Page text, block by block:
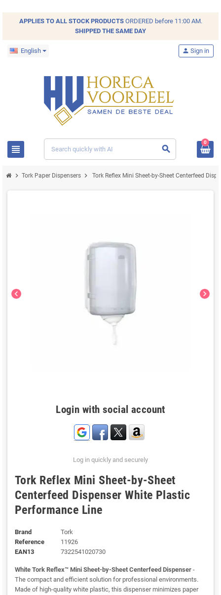
APPLIES TO ALL STOCKPRODUCTSORDERED before 11:00 AM.
SHIPPED THE SAME DAY
English
view_headline search
person Sign in
0
chevron_right Tork Paper Dispensers chevron_right Tork Reflex Mini Sheet-by-Sheet Centerfeed
chevron_left chevron_right
Login with social account
Log in quickly and securely
Tork Reflex Mini Sheet-by-Sheet
Centerfeed Dispenser White Plastic
Performance Line
Brand
Tork
Reference
11926
EAN13
7322541020730
White Tork Reflex™ Mini Sheet-by-Sheet Centerfeed Dispenser -
The compact and efficient solution for professional environments.
Made of high-quality white plastic, this dispenser minimizes paper